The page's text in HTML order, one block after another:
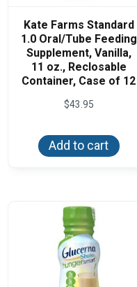
Kate Farms Standard
1.0 Oral/Tube Feeding
Supplement, Vanilla,
11 oz., Reclosable
Container, Case of 12
$43.95
Add to cart